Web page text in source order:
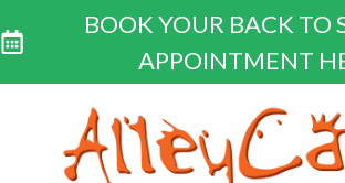
BOOK YOUR BACK TO
APPOINTMENT
content